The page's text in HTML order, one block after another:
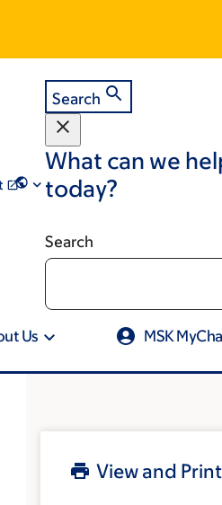
Search
What can we
today?
Search
Us MSK
View and Print